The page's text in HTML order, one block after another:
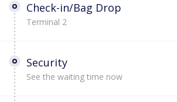
Check-in/Bag Drop
Terminal 2
Security
See the waiting time now